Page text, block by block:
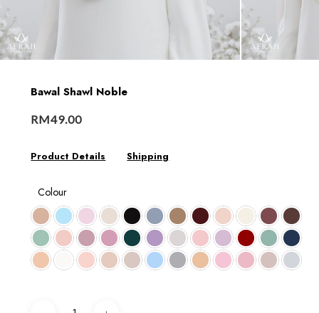
Bawal Shawl Noble
RM49.00
Product Details Shipping
Colour